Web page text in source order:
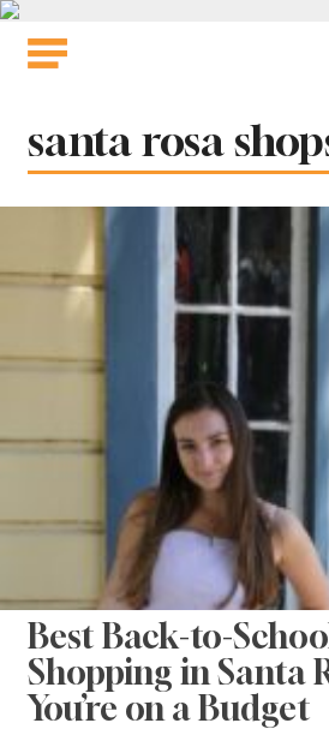
Skip
Tag:
santa rosa
Best Back-to-
Shopping in Santa
You’re on a Budget